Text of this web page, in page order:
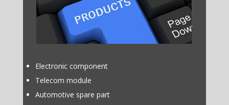
Electronic component
Telecom module
Automotive spare part